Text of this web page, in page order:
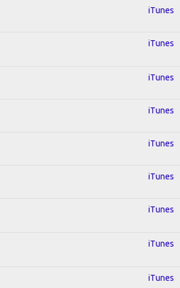
iTunes
iTunes
iTunes
iTunes
iTunes
iTunes
iTunes
iTunes
iTunes